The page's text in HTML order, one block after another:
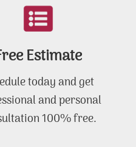
Estimate
today and get
and personal
100% free.